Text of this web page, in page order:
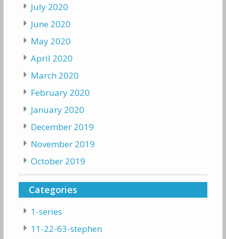
July 2020
June 2020
May 2020
April 2020
March 2020
February 2020
January 2020
December 2019
November 2019
October 2019
Categories
1-series
11-22-63-stephen